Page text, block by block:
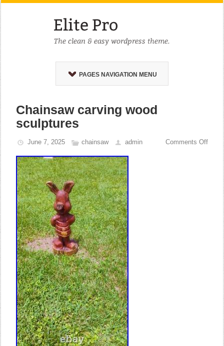
PAGES NAVIGATION MENU
Chainsaw carving wood
sculptures
June 7, 2025 chainsaw admin Comments Off